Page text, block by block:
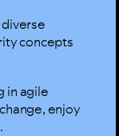
concepts
in agile
enjoy